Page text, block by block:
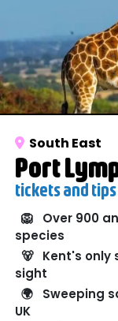
South East
Port
tickets and tips
🦁
Over 900
species
🐻
Kent's
sight
🌍
Sweeping
UK